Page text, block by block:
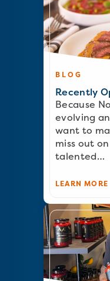
BLOG
Recently
Because
evolving
want to
miss out
talented…
LEARN MORE